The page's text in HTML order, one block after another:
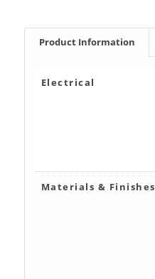
Product Information
Electrical
Materials & Finishes